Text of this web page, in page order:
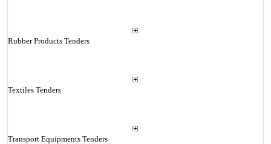
Rubber Products Tenders
Textiles Tenders
Transport Equipments Tenders